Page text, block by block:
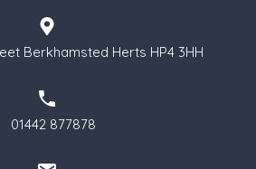
Berkhamsted Herts HP4 3HH
01442 877878